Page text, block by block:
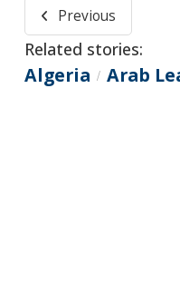
Previous
Related stories:
Algeria / Arab